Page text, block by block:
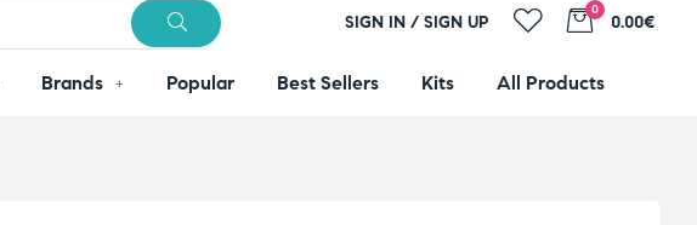
SIGN IN / SIGN UP
0
0.00€
Brands Popular Best Sellers Kits All Products